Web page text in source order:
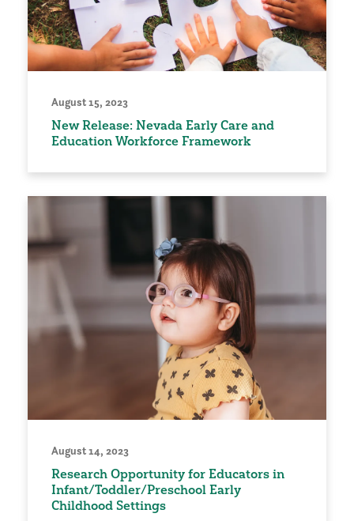
August 15, 2023
New Release: Nevada Early Care and
Education Workforce Framework
August 14, 2023
Research Opportunity for Educators in
Infant/Toddler/Preschool Early
Childhood Settings